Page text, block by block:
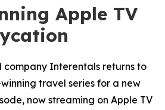
Apple TV
company Interentals returns to
travel series for a new
now streaming on Apple TV